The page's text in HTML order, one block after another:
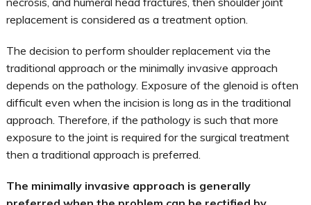
replacement is considered as a treatment option.
The decision to perform shoulder replacement via the
traditional approach or the minimally invasive approach
depends on the pathology. Exposure of the glenoid is often
difficult even when the incision is long as in the traditional
approach. Therefore, if the pathology is such that more
exposure to the joint is required for the surgical treatment
then a traditional approach is preferred.
The minimally invasive approach is generally